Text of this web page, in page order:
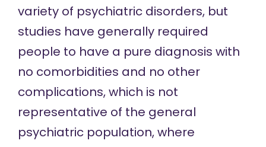
variety of psychiatric disorders, but
studies have generally required
people to have a pure diagnosis with
no comorbidities and no other
complications, which is not
representative of the general
psychiatric population, where